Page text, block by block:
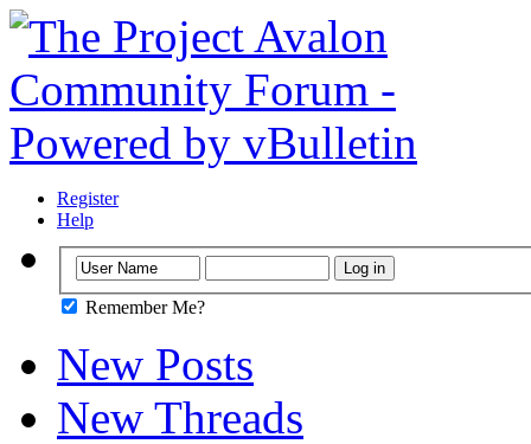
Register
Help
Remember Me?
New Posts
New Threads